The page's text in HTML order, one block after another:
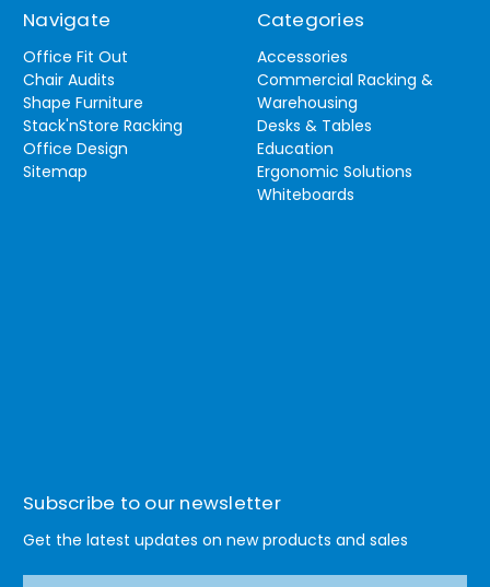
Navigate
Office Fit Out
Chair Audits
Shape Furniture
Stack'nStore Racking
Office Design
Sitemap
Categories
Accessories
Commercial Racking &
Warehousing
Desks & Tables
Education
Ergonomic Solutions
Whiteboards
Subscribe to our newsletter
Get the latest updates on new products and sales